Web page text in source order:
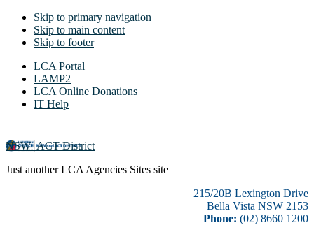
Skip to primary navigation
Skip to main content
Skip to footer
LCA Portal
LAMP2
LCA Online Donations
IT Help
NSW–ACT District
Just another LCA Agencies Sites site
215/20B Lexington Drive
Bella Vista NSW 2153
Phone: (02) 8660 1200